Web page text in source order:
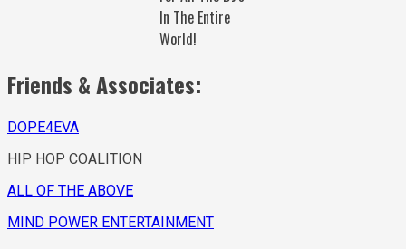
In The Entire
World!
Friends & Associates:
DOPE4EVA
HIP HOP COALITION
ALL OF THE ABOVE
MIND POWER ENTERTAINMENT